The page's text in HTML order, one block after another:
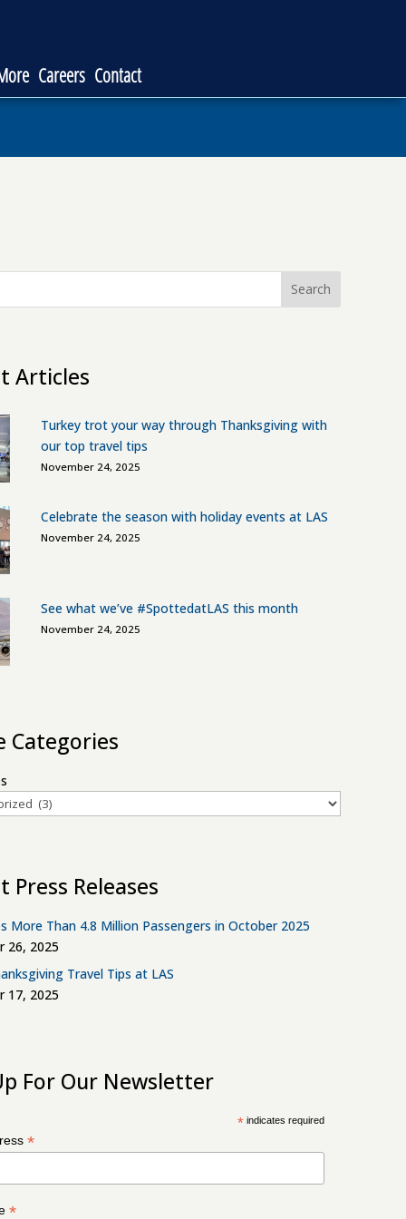
Careers Contact
Search
Articles
Turkey trot your way through Thanksgiving with
our top travel tips
November 24, 2025
Celebrate the season with holiday events at LAS
November 24, 2025
See what we’ve #SpottedatLAS this month
November 24, 2025
Categories
Press Releases
More Than 4.8 Million Passengers in October 2025
26, 2025
Travel Tips at LAS
17, 2025
For Our Newsletter
* indicates required
*
*